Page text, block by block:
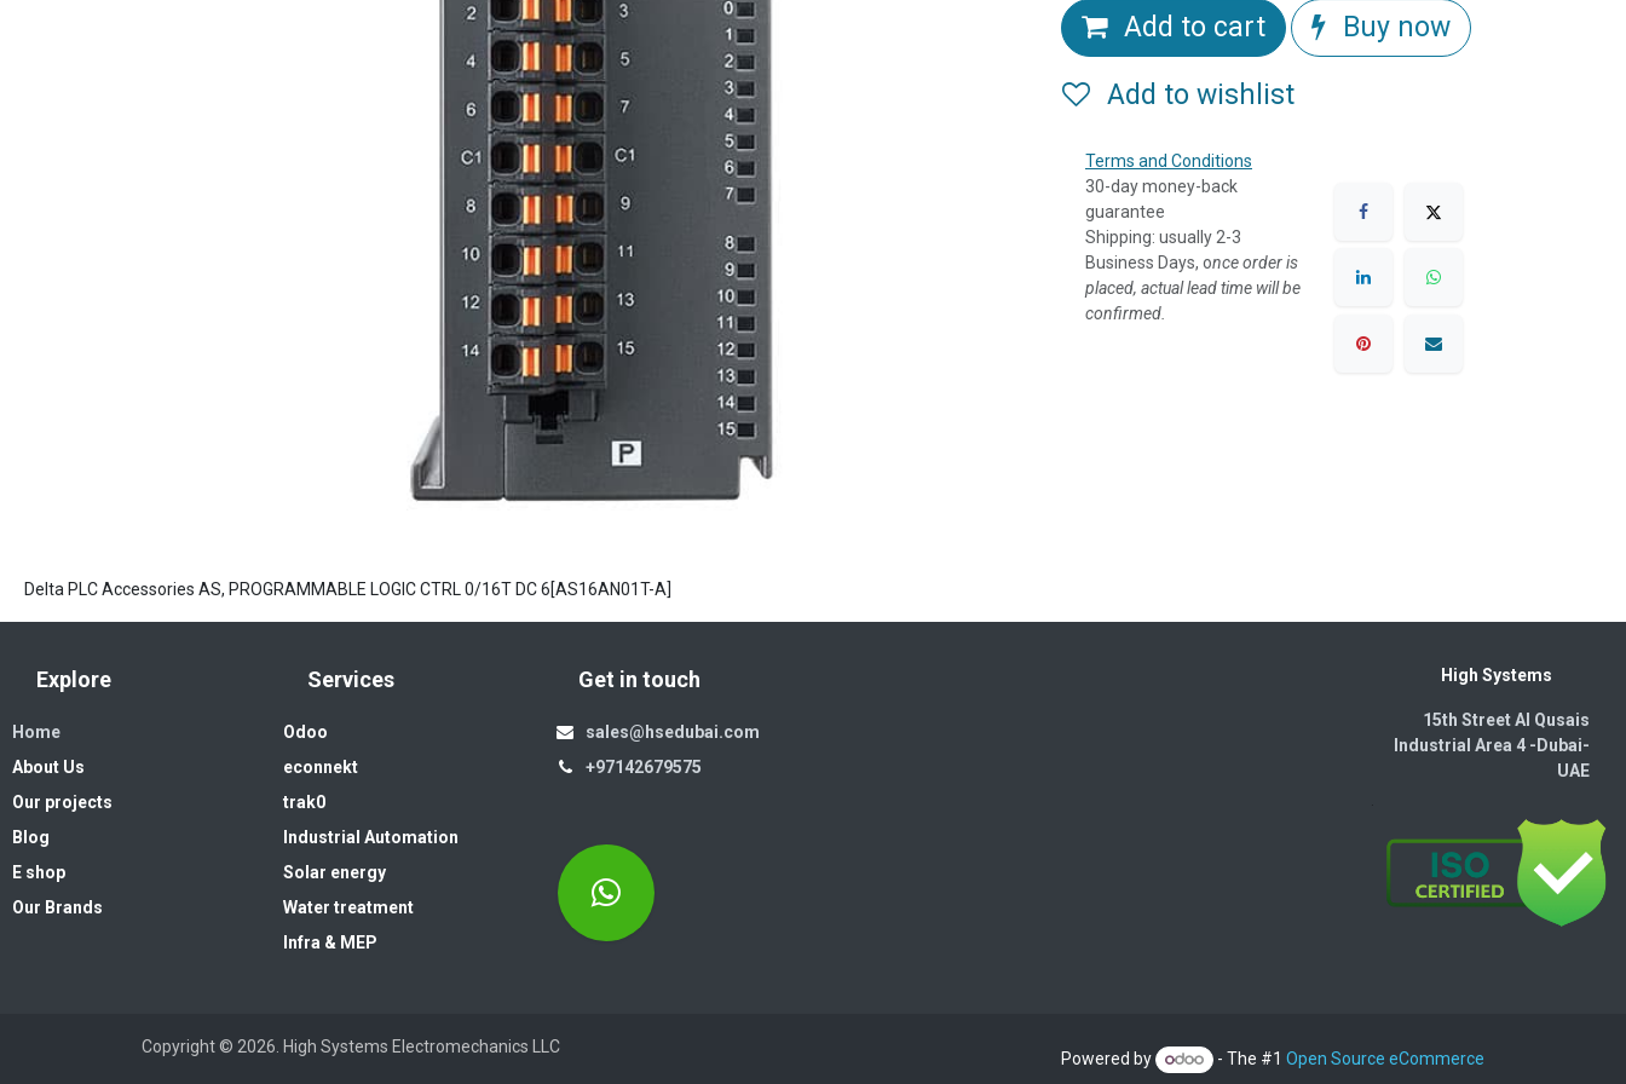
Add to cart Buy now
Add to wishlist
Terms and Conditions
30-day money-back
guarantee
Shipping: usually 2-3
Business Days, once order is
placed, actual lead time will be
confirmed.
Delta PLC Accessories AS, PROGRAMMABLE LOGIC CTRL 0/16T DC 6[AS16AN01T-A]
Explore
Home
About Us
Our projects
Blog
E shop
Our Brands
Services
Odoo
econnekt
trak0
Industrial Automation
Solar energy
Water treatment
Infra & MEP
Get in touch
sales@hsedubai.com
+97142679575
High Systems
15th Street Al Qusais
Industrial Area 4 -Dubai-​
UAE
Copyright © 2026. High Systems Electromechanics LLC
Powered by - The #1 Open Source eCommerce